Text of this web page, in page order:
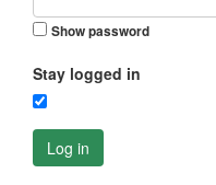
Show password
Stay logged in
Log in